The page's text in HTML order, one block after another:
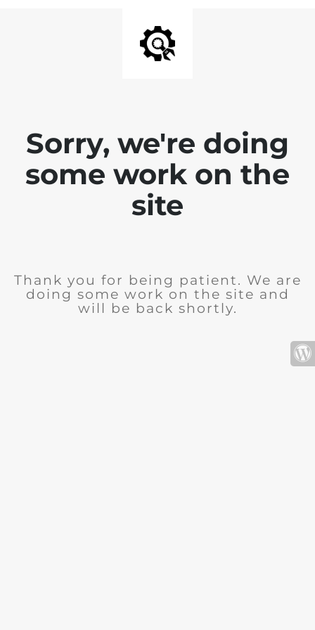
Sorry, we're doing
some work on the
site
Thank you for being patient. We are
doing some work on the site and
will be back shortly.